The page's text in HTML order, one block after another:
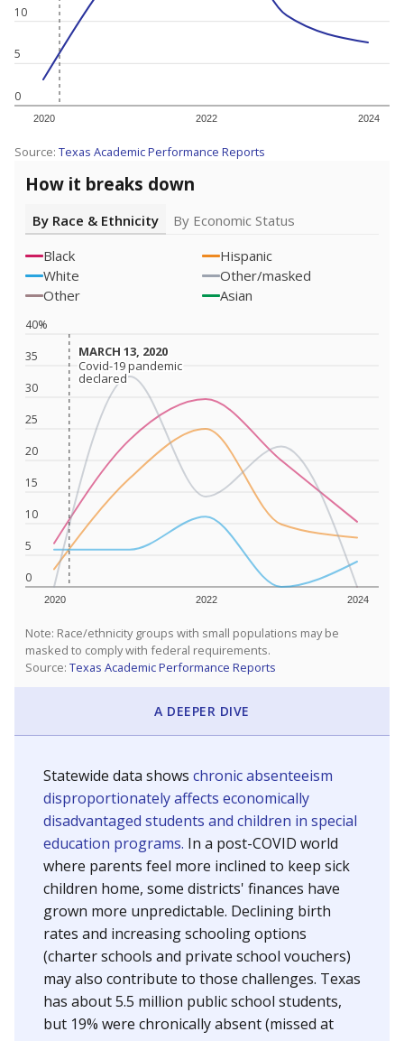
0
5
10
2020 2022 2024
Source: Texas Academic Performance Reports
How it breaks down
By Race & Ethnicity
By Economic Status
Black
Hispanic
White
Other/masked
Other
Asian
0
5
10
15
20
25
30
35
40%
2020 2022 2024
MARCH 13, 2020
MARCH 13, 2020
Covid-19 pandemic
declared
Covid-19 pandemic
declared
Note: Race/ethnicity groups with small populations may be
masked to comply with federal requirements.
Source: Texas Academic Performance Reports
A DEEPER DIVE
Statewide data shows chronic absenteeism
disproportionately affects economically
disadvantaged students and children in special
education programs. In a post-COVID world
where parents feel more inclined to keep sick
children home, some districts' finances have
grown more unpredictable. Declining birth
rates and increasing schooling options
(charter schools and private school vouchers)
may also contribute to those challenges. Texas
has about 5.5 million public school students,
but 19% were chronically absent (missed at